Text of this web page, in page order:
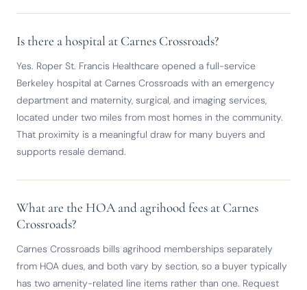
Is there a hospital at Carnes Crossroads?
Yes. Roper St. Francis Healthcare opened a full-service
Berkeley hospital at Carnes Crossroads with an emergency
department and maternity, surgical, and imaging services,
located under two miles from most homes in the community.
That proximity is a meaningful draw for many buyers and
supports resale demand.
What are the HOA and agrihood fees at Carnes
Crossroads?
Carnes Crossroads bills agrihood memberships separately
from HOA dues, and both vary by section, so a buyer typically
has two amenity-related line items rather than one. Request